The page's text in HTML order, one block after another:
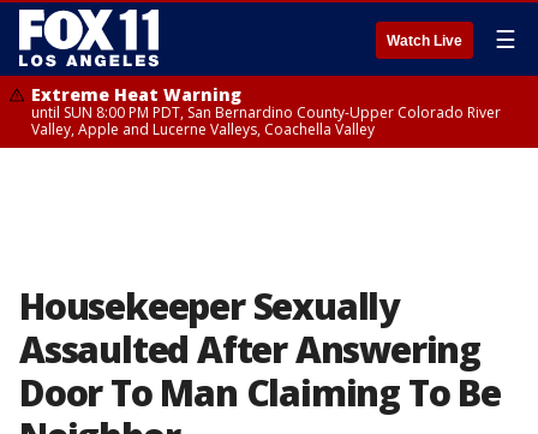
Watch Live ☰
Extreme Heat Warning
until SUN 8:00 PM PDT, San Bernardino County-Upper Colorado River
Valley, Apple and Lucerne Valleys, Coachella Valley
Housekeeper Sexually
Assaulted After Answering
Door To Man Claiming To Be